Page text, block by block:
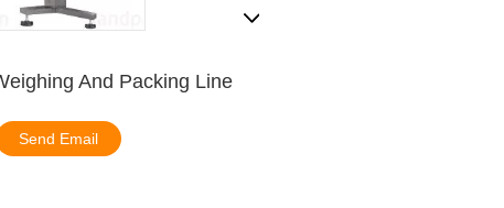
And Packing Line
Send Email